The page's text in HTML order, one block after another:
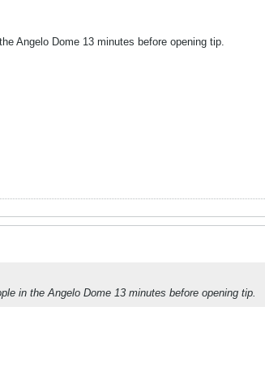
Angelo Dome 13 minutes before opening tip.
in the Angelo Dome 13 minutes before opening tip.